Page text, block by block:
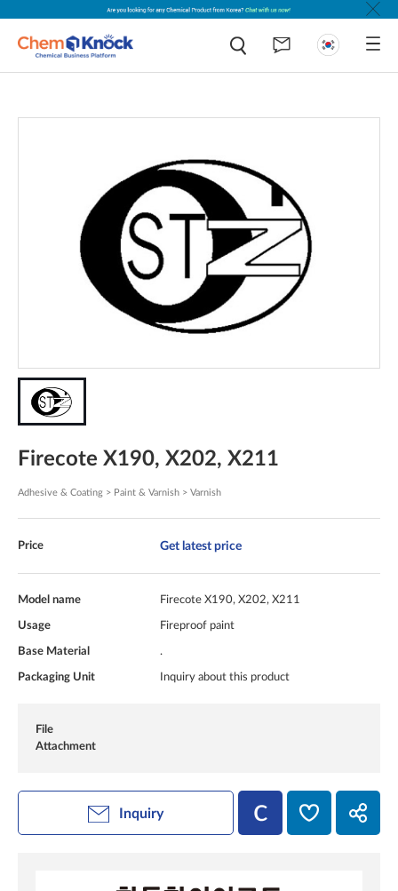
Firecote X190, X202, X211
Adhesive & Coating > Paint & Varnish > Varnish
Price Get latest price
Model name Firecote X190, X202, X211
Usage Fireproof paint
Base Material .
Packaging Unit Inquiry about this product
File
Attachment
Inquiry